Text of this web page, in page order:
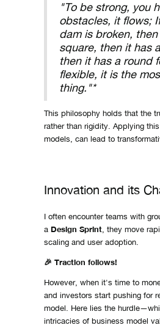
"To be strong, you
obstacles, it flows;
dam is broken,
square, then it has
then it has a round
flexible, it is the
thing."*
This philosophy holds that the
rather than rigidity. Applying
models, can lead to
Innovation and its
I often encounter teams with
a Design Sprint, they move
scaling and user adoption.
🎉 Traction follows!
However, when it's time to
and investors start pushing for
model. Here lies the
intricacies of business model